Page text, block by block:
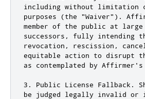
including without limitation
purposes (the "Waiver").
member of the public at
successors, fully intending
revocation, rescission,
equitable action to disrupt
as contemplated by
3. Public License Fallback.
be judged legally invalid or